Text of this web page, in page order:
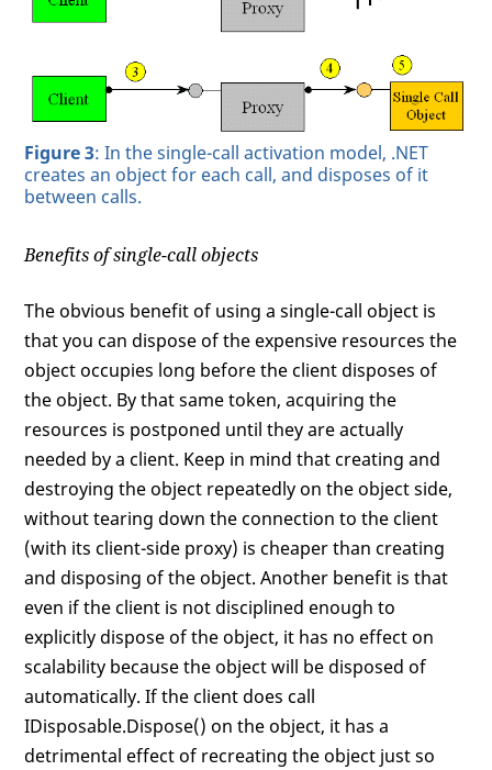
Figure 3: In the single-call activation model, .NET
creates an object for each call, and disposes of it
between calls.
Benefits of single-call objects
The obvious benefit of using a single-call object is
that you can dispose of the expensive resources the
object occupies long before the client disposes of
the object. By that same token, acquiring the
resources is postponed until they are actually
needed by a client. Keep in mind that creating and
destroying the object repeatedly on the object side,
without tearing down the connection to the client
(with its client-side proxy) is cheaper than creating
and disposing of the object. Another benefit is that
even if the client is not disciplined enough to
explicitly dispose of the object, it has no effect on
scalability because the object will be disposed of
automatically. If the client does call
IDisposable.Dispose() on the object, it has a
detrimental effect of recreating the object just so